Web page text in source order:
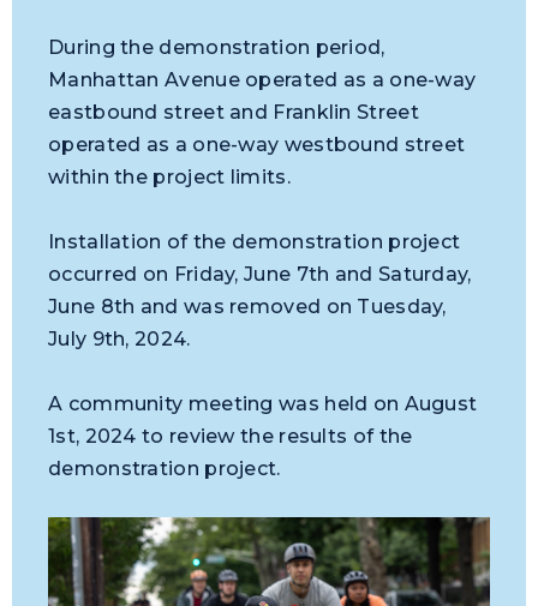
During the demonstration period,
Manhattan Avenue operated as a one-way
eastbound street and Franklin Street
operated as a one-way westbound street
within the project limits.
Installation of the demonstration project
occurred on Friday, June 7th and Saturday,
June 8th and was removed on Tuesday,
July 9th, 2024.
A community meeting was held on August
1st, 2024 to review the results of the
demonstration project.